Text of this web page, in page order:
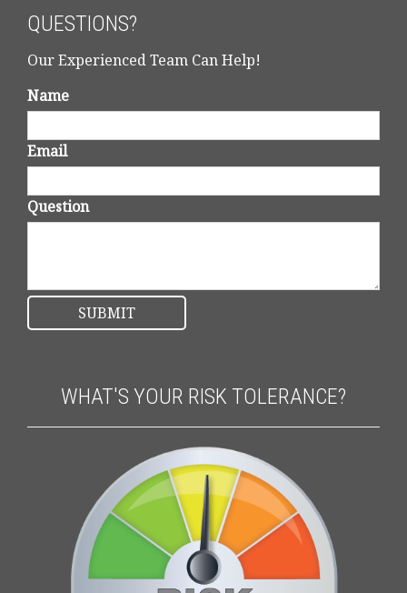
QUESTIONS?
Our Experienced Team Can Help!
Name
Email
Question
WHAT'S YOUR RISK TOLERANCE?